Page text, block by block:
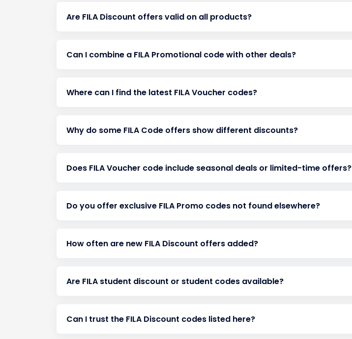
Are FILA Discount offers valid on all products?
Can I combine a FILA Promotional code with other deals?
Where can I find the latest FILA Voucher codes?
Why do some FILA Code offers show different discounts?
Does FILA Voucher code include seasonal deals or limited-time offers?
Do you offer exclusive FILA Promo codes not found elsewhere?
How often are new FILA Discount offers added?
Are FILA student discount or student codes available?
Can I trust the FILA Discount codes listed here?